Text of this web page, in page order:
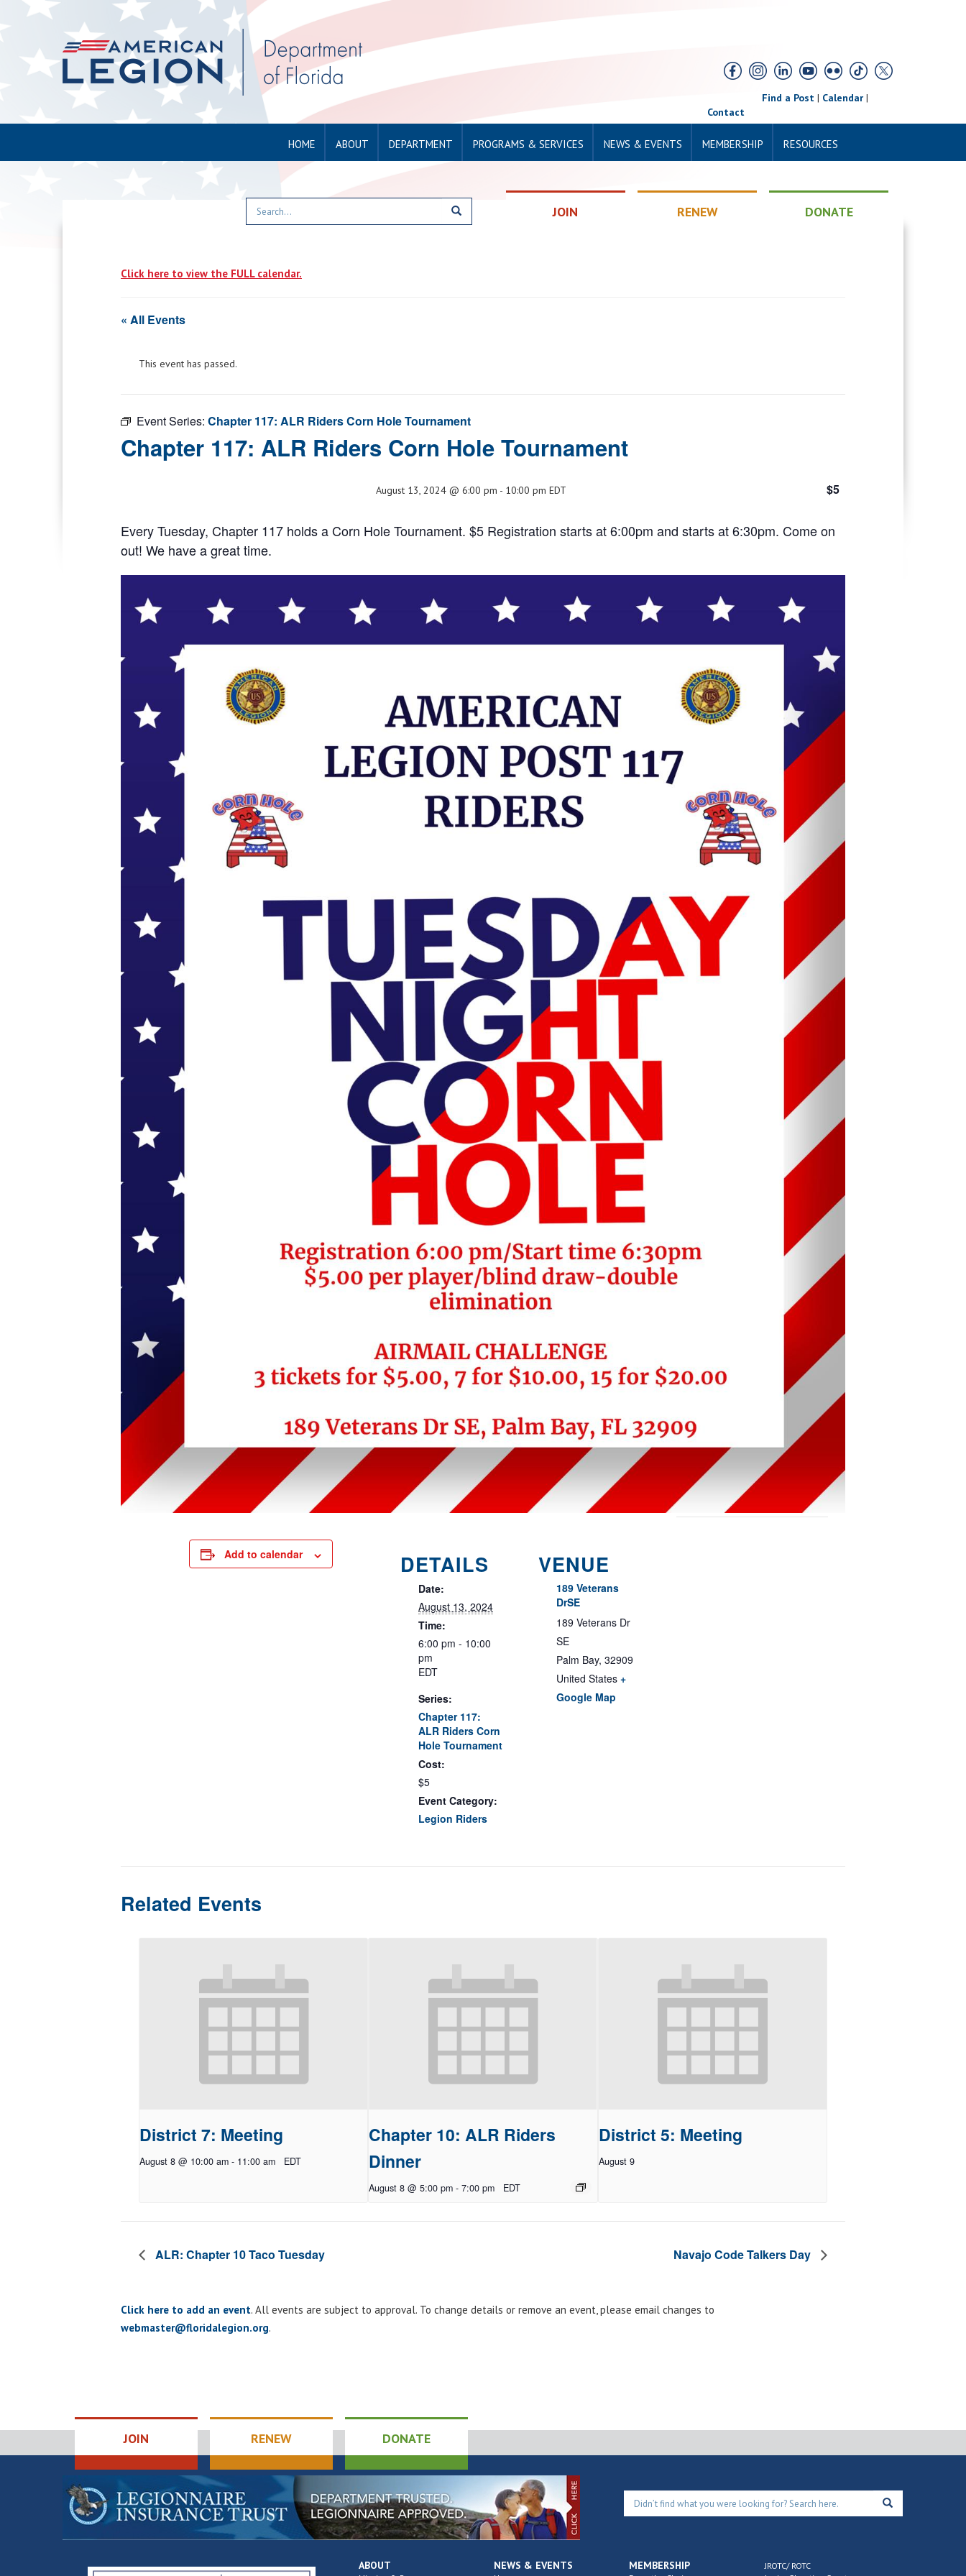
Find a Post| Calendar|
Contact
HOME ABOUT DEPARTMENT PROGRAMS & SERVICES NEWS & EVENTS MEMBERSHIP RESOURCES
JOIN RENEW DONATE
Click here to view the FULL calendar.
« All Events
This event has passed.
Event Series: Chapter 117: ALR Riders Corn Hole Tournament
Chapter 117: ALR Riders Corn Hole Tournament
August 13, 2024 @ 6:00 pm - 10:00 pm EDT $5
Every Tuesday, Chapter 117 holds a Corn Hole Tournament. $5 Registration starts at 6:00pm and starts at 6:30pm. Come on
out! We have a great time.
Add to calendar DETAILS
Date:
August 13, 2024
Time:
6:00 pm - 10:00
pm
EDT
Series:
Chapter 117:
ALR Riders Corn
Hole Tournament
Cost:
$5
Event Category:
Legion Riders
VENUE
189 Veterans
DrSE
189 Veterans Dr
SE
Palm Bay, 32909
United States +
Google Map
Related Events
District 7: Meeting
August 8 @ 10:00 am - 11:00 am EDT
Chapter 10: ALR Riders
Dinner
August 8 @ 5:00 pm - 7:00 pm EDT
District 5: Meeting
August 9
ALR: Chapter 10 Taco Tuesday Navajo Code Talkers Day
Click here to add an event. All events are subject to approval. To change details or remove an event, please email changes to
webmaster@floridalegion.org.
JOIN RENEW DONATE
ABOUT NEWS & EVENTS MEMBERSHIP
JROTC/ ROTC